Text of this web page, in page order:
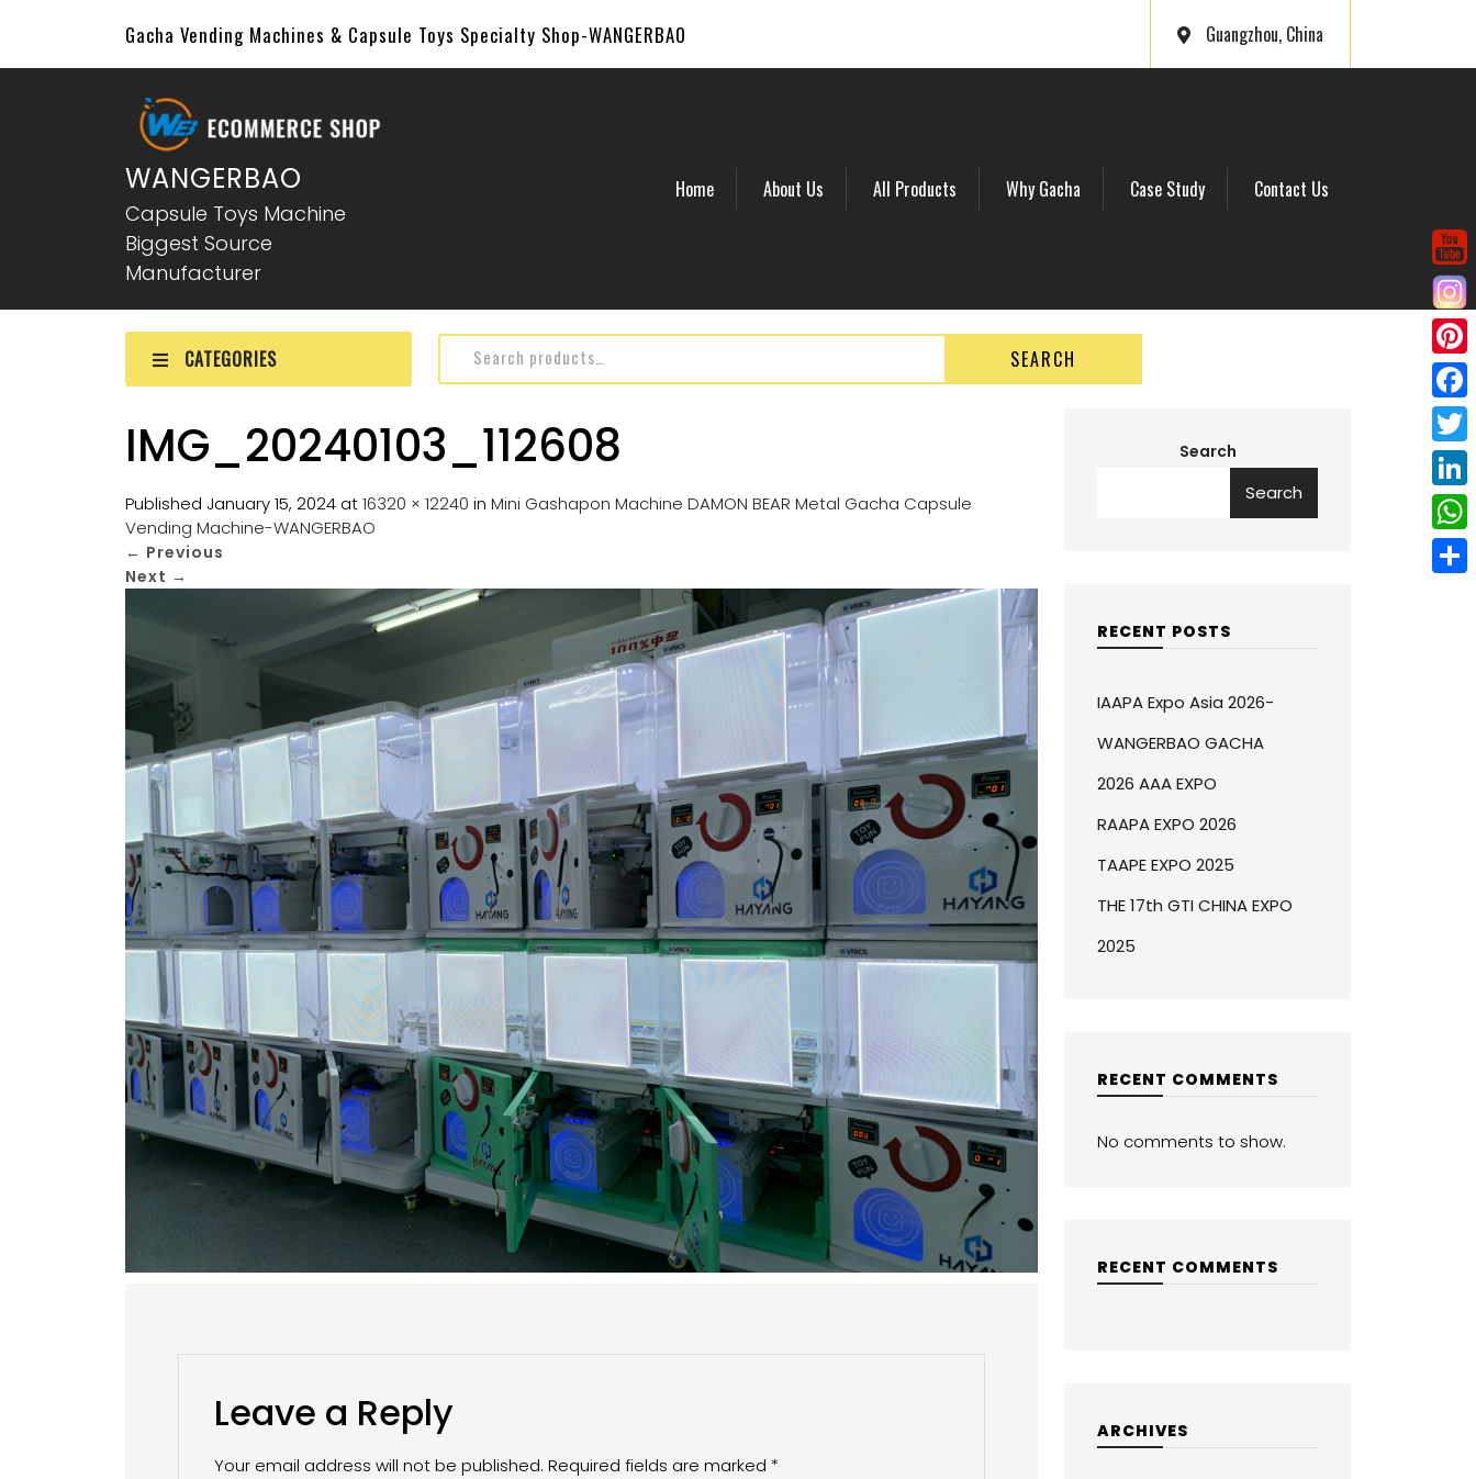
Gacha Vending Machines & Capsule Toys Specialty Shop-WANGERBAO Guangzhou, China
WANGERBAO
Capsule Toys Machine
Biggest Source
Manufacturer
Home About Us All Products Why Gacha Case Study Contact Us
CATEGORIES SEARCH
IMG_20240103_112608
Published January 15, 2024 at16320 × 12240 in Mini Gashapon Machine DAMON BEAR Metal Gacha Capsule
Vending Machine-WANGERBAO
← Previous
Next →
Leave a Reply
Your email address will not be published. Required fields are marked *
Search
Search
RECENT POSTS
IAAPA Expo Asia 2026-
WANGERBAO GACHA
2026 AAA EXPO
RAAPA EXPO 2026
TAAPE EXPO 2025
THE 17th GTI CHINA EXPO
2025
RECENT COMMENTS
No comments to show.
RECENT COMMENTS
ARCHIVES
P
i
n
e
r
e
F
a
c
e
b
T
w
i
L
i
n
W
h